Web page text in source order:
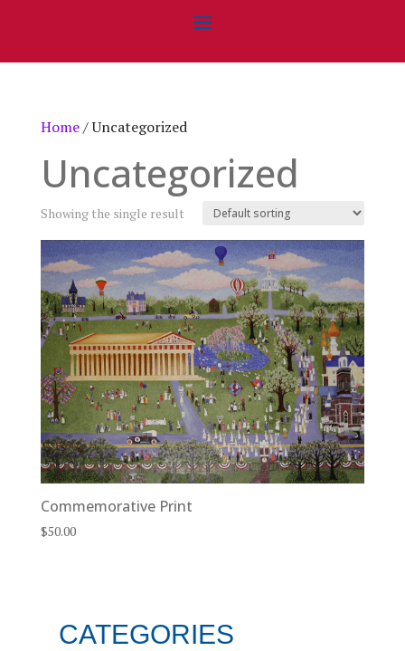
Home/ Uncategorized
Uncategorized
Showing the single result
Commemorative Print
$50.00
CATEGORIES